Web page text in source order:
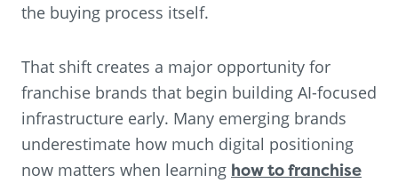
the buying process itself.
That shift creates a major opportunity for
franchise brands that begin building AI-focused
infrastructure early. Many emerging brands
underestimate how much digital positioning
now matters when learning how to franchise